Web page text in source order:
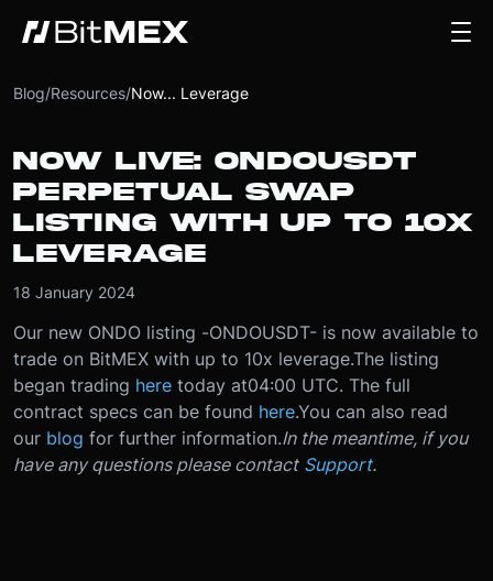
Blog/Resources/Now... Leverage
NOW LIVE: ONDOUSDT
PERPETUAL SWAP
LISTING WITH UP TO 10X
LEVERAGE
18 January 2024
Our new ONDO listing -ONDOUSDT- is now available to
trade on BitMEX with up to 10x leverage.The listing
began trading here today at04:00 UTC. The full
contract specs can be found here.You can also read
our blog for further information.In the meantime, if you
have any questions please contact Support.